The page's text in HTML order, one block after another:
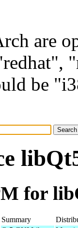
are
be
for
Summary